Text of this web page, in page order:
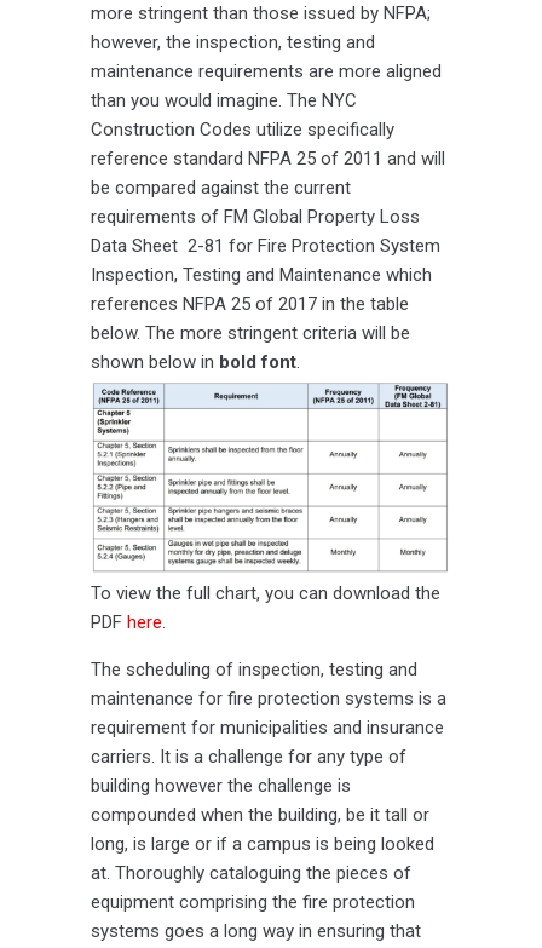
more stringent than those issued by NFPA;
however, the inspection, testing and
maintenance requirements are more aligned
than you would imagine. The NYC
Construction Codes utilize specifically
reference standard NFPA 25 of 2011 and will
be compared against the current
requirements of FM Global Property Loss
Data Sheet 2-81 for Fire Protection System
Inspection, Testing and Maintenance which
references NFPA 25 of 2017 in the table
below. The more stringent criteria will be
shown below in bold font.
To view the full chart, you can download the
PDF here.
The scheduling of inspection, testing and
maintenance for fire protection systems is a
requirement for municipalities and insurance
carriers. It is a challenge for any type of
building however the challenge is
compounded when the building, be it tall or
long, is large or if a campus is being looked
at. Thoroughly cataloguing the pieces of
equipment comprising the fire protection
systems goes a long way in ensuring that